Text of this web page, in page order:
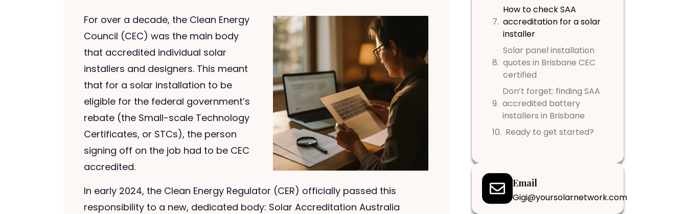
For over a decade, the Clean Energy
Council (CEC) was the main body
that accredited individual solar
installers and designers. This meant
that for a solar installation to be
eligible for the federal government’s
rebate (the Small-scale Technology
Certificates, or STCs), the person
signing off on the job had to be CEC
accredited.
In early 2024, the Clean Energy Regulator (CER) officially passed this
responsibility to a new, dedicated body: Solar Accreditation Australia
How to check SAA
accreditation for a solar
installer
Solar panel installation
quotes in Brisbane CEC
certified
Don’t forget: finding SAA
accredited battery
installers in Brisbane
Ready to get started?
Email
Gigi@yoursolarnetwork.com